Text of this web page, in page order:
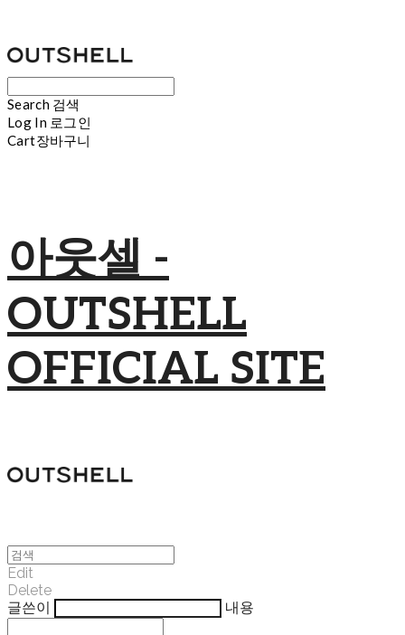
Search 검색
Log In 로그인
Cart장바구니
아웃셀 -
OUTSHELL
OFFICIAL SITE
Edit
Delete
글쓴이
내용